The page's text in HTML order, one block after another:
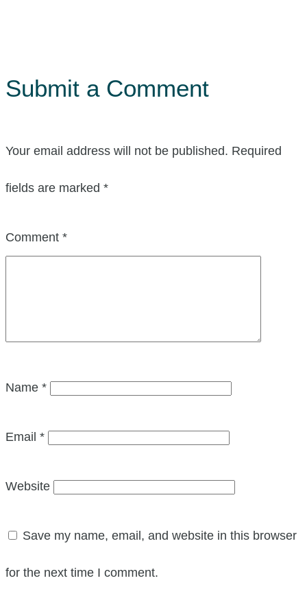
Submit a Comment
Your email address will not be published. Required
fields are marked *
Comment *
Name *
Email *
Website
Save my name, email, and website in this browser
for the next time I comment.